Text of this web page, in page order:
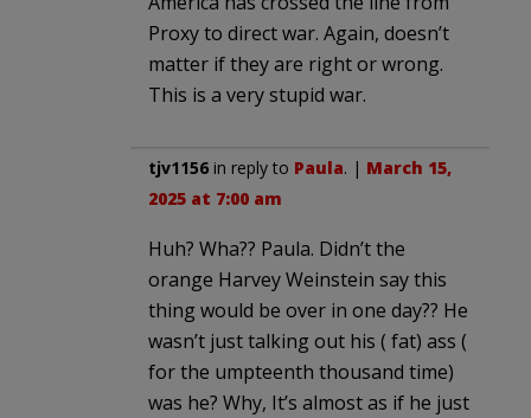
Proxy to direct war. Again, doesn’t
matter if they are right or wrong.
This is a very stupid war.
tjv1156 in reply to Paula. | March 15,
2025 at 7:00 am
Huh? Wha?? Paula. Didn’t the
orange Harvey Weinstein say this
thing would be over in one day?? He
wasn’t just talking out his ( fat) ass (
for the umpteenth thousand time)
was he? Why, It’s almost as if he just